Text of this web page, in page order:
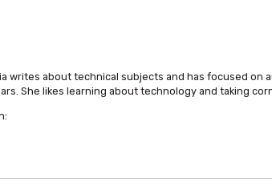
writes about technical subjects and has focused on
She likes learning about technology and taking